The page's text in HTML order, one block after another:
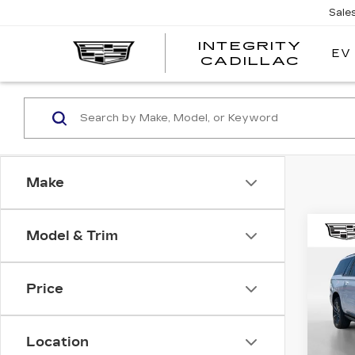
INTEGRITY
CADILLAC
EV
Make
Model & Trim
Price
Location
VIN: